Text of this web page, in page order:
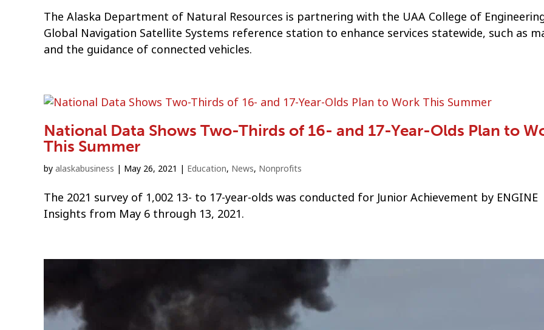
The Alaska Department of Natural Resources is partnering with the UAA College of
Global Navigation Satellite Systems reference station to enhance services statewide, such as
and the guidance of connected vehicles.
National Data Shows Two-Thirds of 16- and 17-Year-Olds Plan to
This Summer
by alaskabusiness | May 26, 2021 | Education, News, Nonprofits
The 2021 survey of 1,002 13- to 17-year-olds was conducted for Junior Achievement by ENGINE
Insights from May 6 through 13, 2021.